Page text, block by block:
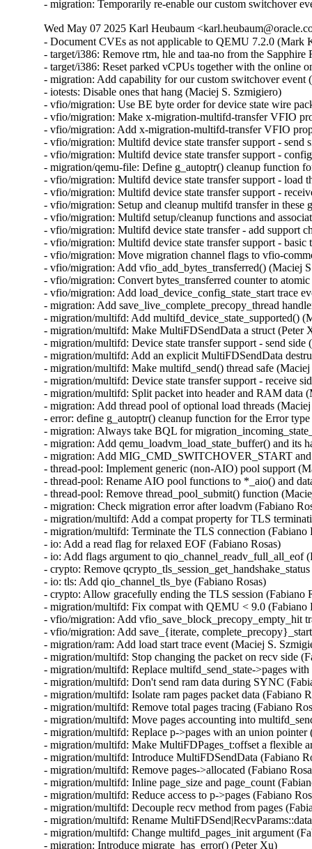
- migration: Temporarily re-enable our custom switchover
Wed May 07 2025 Karl Heubaum
- Document CVEs as not applicable to QEMU 7.2.0
- target/i386: Remove rtm, hle and taa-no from the
- target/i386: Reset parked vCPUs together with the online
- migration: Add capability for our custom switchover event
- iotests: Disable ones that hang (Maciej S. Szmigiero)
- vfio/migration: Use BE byte order for device state wire
- vfio/migration: Make x-migration-multifd-transfer VFIO
- vfio/migration: Add x-migration-multifd-transfer VFIO
- vfio/migration: Multifd device state transfer support - send
- vfio/migration: Multifd device state transfer support -
- migration/qemu-file: Define g_autoptr() cleanup function
- vfio/migration: Multifd device state transfer support - load
- vfio/migration: Multifd device state transfer support -
- vfio/migration: Setup and cleanup multifd transfer in these
- vfio/migration: Multifd setup/cleanup functions and
- vfio/migration: Multifd device state transfer - add support
- vfio/migration: Multifd device state transfer support - basic
- vfio/migration: Move migration channel flags to vfio-
- vfio/migration: Add vfio_add_bytes_transferred() (Maciej
- vfio/migration: Convert bytes_transferred counter to
- vfio/migration: Add load_device_config_state_start trace
- migration: Add save_live_complete_precopy_thread
- migration/multifd: Add multifd_device_state_supported()
- migration/multifd: Make MultiFDSendData a struct (Peter
- migration/multifd: Device state transfer support - send side
- migration/multifd: Add an explicit MultiFDSendData
- migration/multifd: Make multifd_send() thread safe
- migration/multifd: Device state transfer support - receive
- migration/multifd: Split packet into header and RAM data
- migration: Add thread pool of optional load threads
- error: define g_autoptr() cleanup function for the Error
- migration: Always take BQL for
- migration: Add qemu_loadvm_load_state_buffer() and its
- migration: Add MIG_CMD_SWITCHOVER_START and
- thread-pool: Implement generic (non-AIO) pool support
- thread-pool: Rename AIO pool functions to *_aio() and
- thread-pool: Remove thread_pool_submit() function
- migration: Check migration error after loadvm (Fabiano
- migration/multifd: Add a compat property for TLS
- migration/multifd: Terminate the TLS connection (Fabiano
- io: Add a read flag for relaxed EOF (Fabiano Rosas)
- io: Add flags argument to qio_channel_readv_full_all_eof
- crypto: Remove
- io: tls: Add qio_channel_tls_bye (Fabiano Rosas)
- crypto: Allow gracefully ending the TLS session (Fabiano
- migration/multifd: Fix compat with QEMU < 9.0 (Fabiano
- vfio/migration: Add vfio_save_block_precopy_empty_hit
- vfio/migration: Add save_{iterate,
- migration/ram: Add load start trace event (Maciej S.
- migration/multifd: Stop changing the packet on recv side
- migration/multifd: Replace multifd_send_state->pages
- migration/multifd: Don't send ram data during SYNC
- migration/multifd: Isolate ram pages packet data (Fabiano
- migration/multifd: Remove total pages tracing (Fabiano
- migration/multifd: Move pages accounting into
- migration/multifd: Replace p->pages with an union pointer
- migration/multifd: Make MultiFDPages_t:offset a flexible
- migration/multifd: Introduce MultiFDSendData (Fabiano
- migration/multifd: Remove pages->allocated (Fabiano
- migration/multifd: Inline page_size and page_count
- migration/multifd: Reduce access to p->pages (Fabiano
- migration/multifd: Decouple recv method from pages
- migration/multifd: Rename
- migration/multifd: Change multifd_pages_init argument
- migration: Introduce migrate_has_error() (Peter Xu)